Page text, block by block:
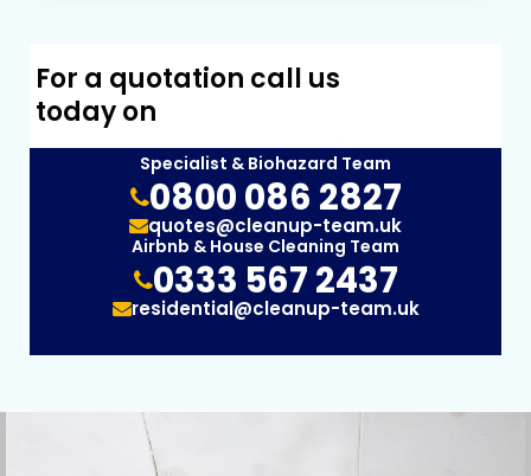
For a quotation call us
today on
Specialist & Biohazard Team
0800 086 2827
quotes@cleanup-team.uk
Airbnb & House Cleaning Team
0333 567 2437
residential@cleanup-team.uk